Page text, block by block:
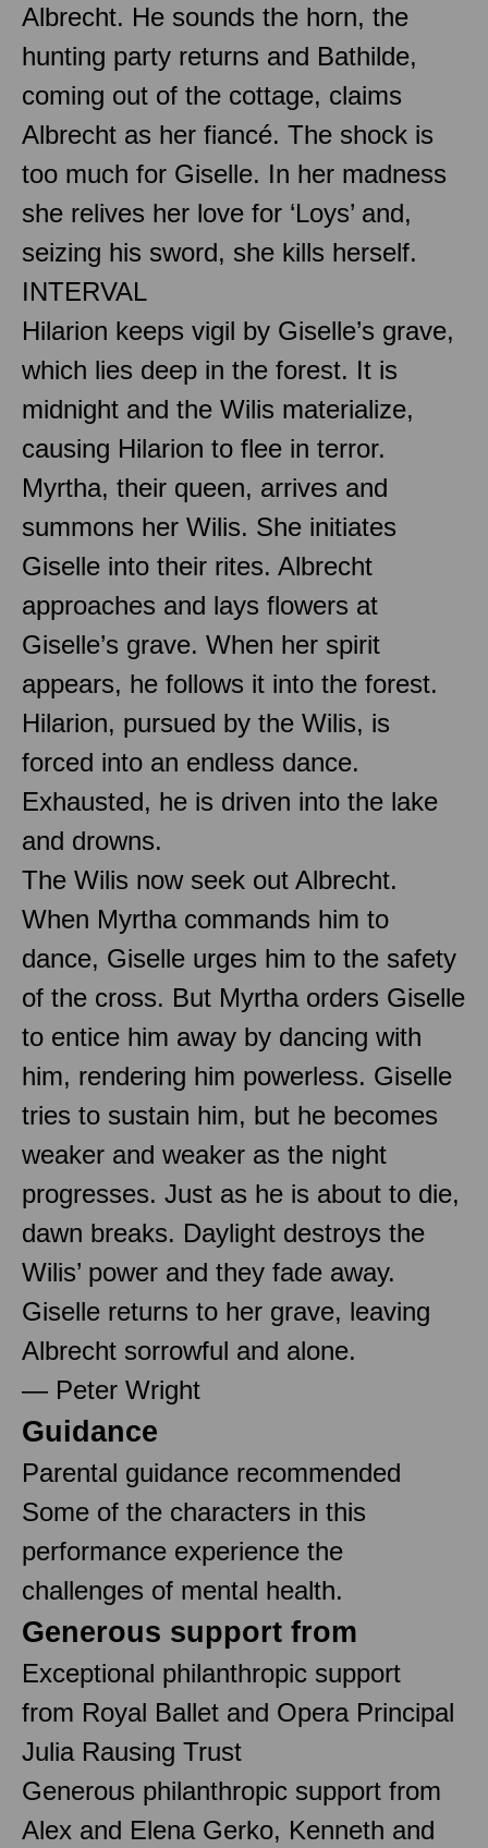
Albrecht. He sounds the horn, the
hunting party returns and Bathilde,
coming out of the cottage, claims
Albrecht as her fiancé. The shock is
too much for Giselle. In her madness
she relives her love for ‘Loys’ and,
seizing his sword, she kills herself.
INTERVAL
Hilarion keeps vigil by Giselle’s grave,
which lies deep in the forest. It is
midnight and the Wilis materialize,
causing Hilarion to flee in terror.
Myrtha, their queen, arrives and
summons her Wilis. She initiates
Giselle into their rites. Albrecht
approaches and lays flowers at
Giselle’s grave. When her spirit
appears, he follows it into the forest.
Hilarion, pursued by the Wilis, is
forced into an endless dance.
Exhausted, he is driven into the lake
and drowns.
The Wilis now seek out Albrecht.
When Myrtha commands him to
dance, Giselle urges him to the safety
of the cross. But Myrtha orders Giselle
to entice him away by dancing with
him, rendering him powerless. Giselle
tries to sustain him, but he becomes
weaker and weaker as the night
progresses. Just as he is about to die,
dawn breaks. Daylight destroys the
Wilis’ power and they fade away.
Giselle returns to her grave, leaving
Albrecht sorrowful and alone.
— Peter Wright
Guidance
Parental guidance recommended
Some of the characters in this
performance experience the
challenges of mental health.
Generous support from
Exceptional philanthropic support
from Royal Ballet and Opera Principal
Julia Rausing Trust
Generous philanthropic support from
Alex and Elena Gerko, Kenneth and